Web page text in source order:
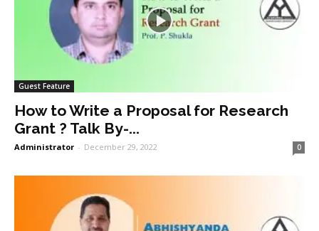
Guest Feature
How to Write a Proposal for Research
Grant ? Talk By-...
Administrator - December 29, 2022 0